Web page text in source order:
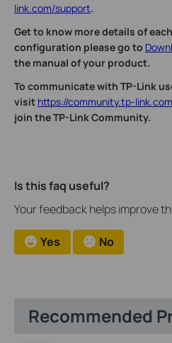
link.com/support.
Get to know more details of
configuration please go to
the manual of your product.
To communicate with TP-Link
visit https://community.tp-
join the TP-Link Community.
Is this faq useful?
Your feedback helps improve
Yes No
Recommended